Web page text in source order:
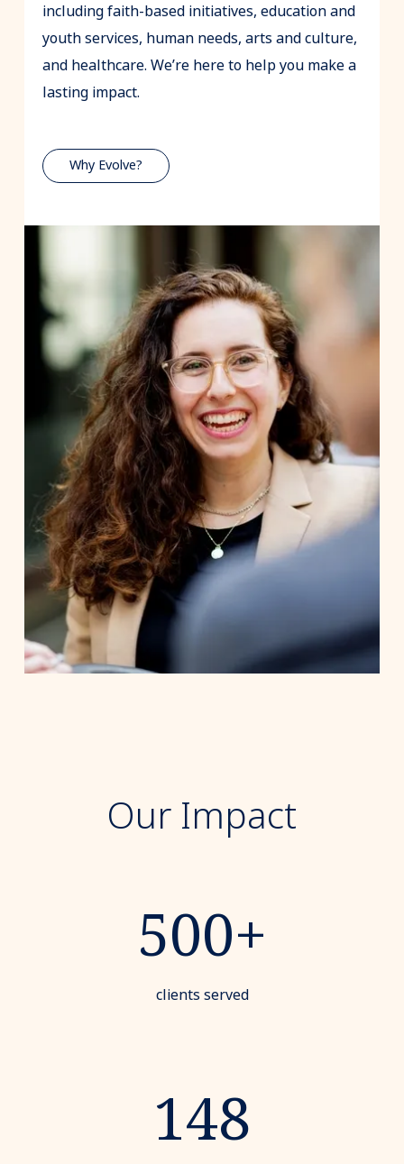
including faith-based initiatives, education and
youth services, human needs, arts and culture,
and healthcare. We’re here to help you make a
lasting impact.
Why Evolve?
Our Impact
500+
clients served
148